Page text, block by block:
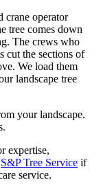
crane operator
tree comes down
The crews who
cut the sections of
We load them
landscape tree
your landscape.
expertise,
S&P Tree Service if
service.